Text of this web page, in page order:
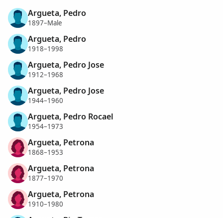
Argueta, Pedro
1897–Male
Argueta, Pedro
1918–1998
Argueta, Pedro Jose
1912–1968
Argueta, Pedro Jose
1944–1960
Argueta, Pedro Rocael
1954–1973
Argueta, Petrona
1868–1953
Argueta, Petrona
1877–1970
Argueta, Petrona
1910–1980